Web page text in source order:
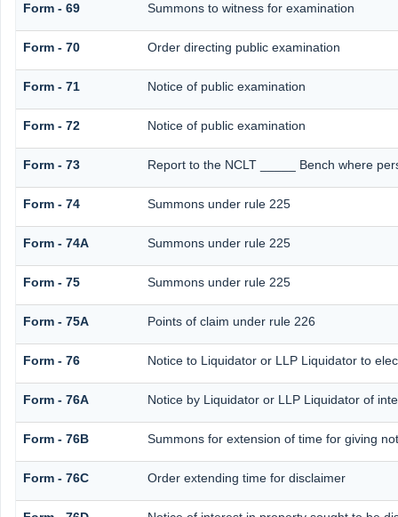
Form - 69 Summons to witness for examination
Form - 70 Order directing public examination
Form - 71 Notice of public examination
Form - 72 Notice of public examination
Form - 73 Report to the NCLT _____ Bench where
Form - 74 Summons under rule 225
Form - 74A Summons under rule 225
Form - 75 Summons under rule 225
Form - 75A Points of claim under rule 226
Form - 76 Notice to Liquidator or LLP Liquidator to
Form - 76A Notice by Liquidator or LLP Liquidator of
Form - 76B Summons for extension of time for giving
Form - 76C Order extending time for disclaimer